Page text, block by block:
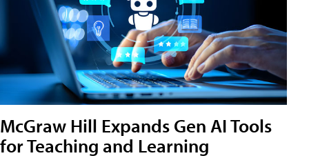
McGraw Hill Expands Gen AI Tools
for Teaching and Learning